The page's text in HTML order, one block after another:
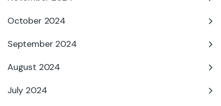
October 2024
September 2024
August 2024
July 2024